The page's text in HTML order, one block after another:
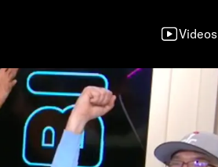
Videos